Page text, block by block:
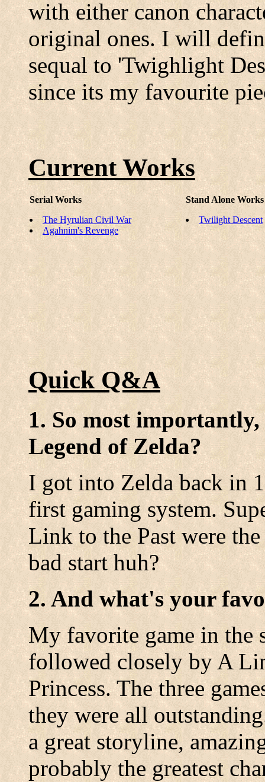
with either canon
original ones. I will
sequal to 'Twighlight
since its my favourite
Current Works
Serial Works
The Hyrulian Civil War
Agahnim's Revenge
Stand Alone Works
Twilight Descent
Quick Q&A
1. So most
Legend of Zelda?
I got into Zelda back in
first gaming system.
Link to the Past were
bad start huh?
2. And what's your
My favorite game in the
followed closely by A
Princess. The three
they were all
a great storyline,
probably the greatest